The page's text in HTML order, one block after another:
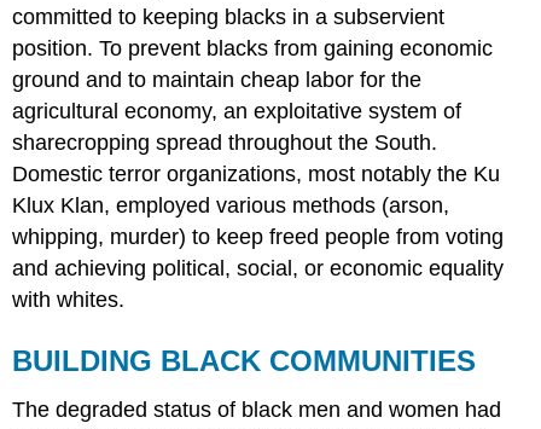
committed to keeping blacks in a subservient
position. To prevent blacks from gaining economic
ground and to maintain cheap labor for the
agricultural economy, an exploitative system of
sharecropping spread throughout the South.
Domestic terror organizations, most notably the Ku
Klux Klan, employed various methods (arson,
whipping, murder) to keep freed people from voting
and achieving political, social, or economic equality
with whites.
BUILDING BLACK COMMUNITIES
The degraded status of black men and women had